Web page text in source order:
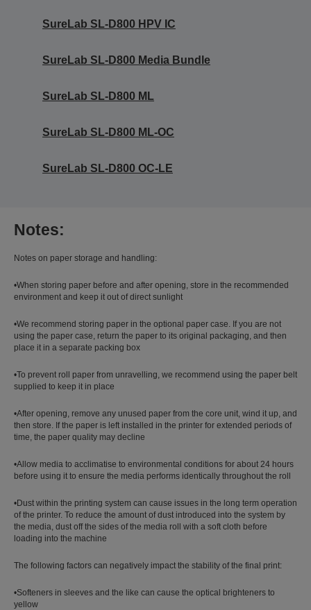
SureLab SL-D800 HPV IC
SureLab SL-D800 Media Bundle
SureLab SL-D800 ML
SureLab SL-D800 ML-OC
SureLab SL-D800 OC-LE
Notes:
Notes on paper storage and handling:
•When storing paper before and after opening, store in the recommended
environment and keep it out of direct sunlight
•We recommend storing paper in the optional paper case. If you are not
using the paper case, return the paper to its original packaging, and then
place it in a separate packing box
•To prevent roll paper from unravelling, we recommend using the paper belt
supplied to keep it in place
•After opening, remove any unused paper from the core unit, wind it up, and
then store. If the paper is left installed in the printer for extended periods of
time, the paper quality may decline
•Allow media to acclimatise to environmental conditions for about 24 hours
before using it to ensure the media performs identically throughout the roll
•Dust within the printing system can cause issues in the long term operation
of the printer. To reduce the amount of dust introduced into the system by
the media, dust off the sides of the media roll with a soft cloth before
loading into the machine
The following factors can negatively impact the stability of the final print:
•Softeners in sleeves and the like can cause the optical brighteners to
yellow